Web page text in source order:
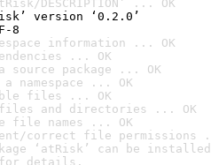
DESCRIPTION’ ... OK
version ‘0.2.0’
8
information ... OK
... OK
package ... OK
namespace ... OK
files ... OK
files and directories ... OK
file names ... OK
correct file permissions
‘atRisk’ can be
details.